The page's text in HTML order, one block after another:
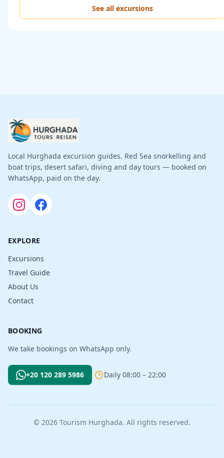
See all excursions
Local Hurghada excursion guides. Red Sea snorkelling and
boat trips, desert safari, diving and day tours — booked on
WhatsApp, paid on the day.
EXPLORE
Excursions
Travel Guide
About Us
Contact
BOOKING
We take bookings on WhatsApp only.
+20 120 289 5986 Daily 08:00 – 22:00
© 2026 Tourism Hurghada. All rights reserved.